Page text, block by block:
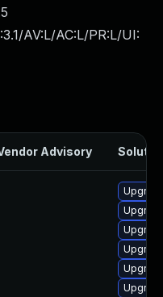
AV:L/AC:L/PR:L/UI:
Advisory